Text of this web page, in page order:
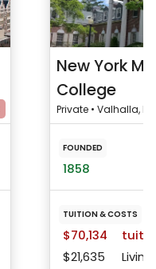
New York
College
Private • Valhalla, NY
FOUNDED
1858
TUITION & COSTS
$70,134
$21,635